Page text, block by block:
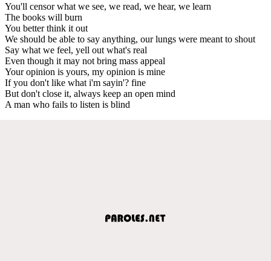
You'll censor what we see, we read, we hear, we learn
The books will burn
You better think it out
We should be able to say anything, our lungs were meant to shout
Say what we feel, yell out what's real
Even though it may not bring mass appeal
Your opinion is yours, my opinion is mine
If you don't like what i'm sayin'? fine
But don't close it, always keep an open mind
A man who fails to listen is blind